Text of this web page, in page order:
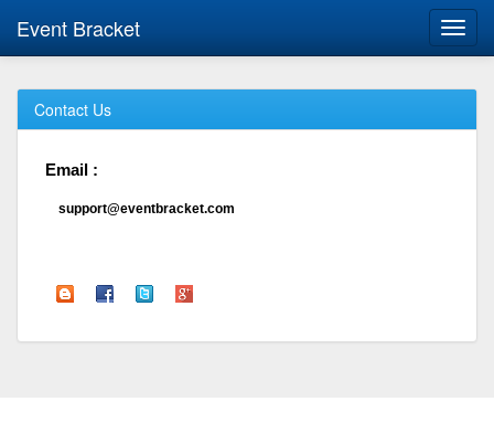
Event Bracket
Contact Us
Email :
support@eventbracket.com